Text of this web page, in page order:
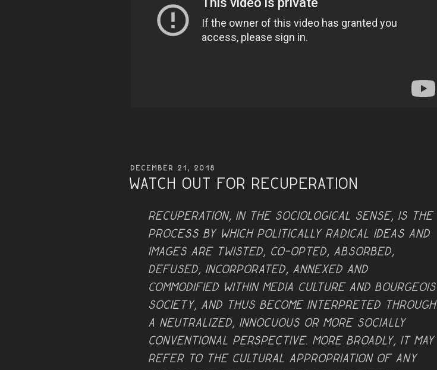
POSTED
ON
DECEMBER 21, 2018
Watch Out for Recuperation
Recuperation, in the sociological sense, is the
process by which politically radical ideas and
images are twisted, co-opted, absorbed,
defused, incorporated, annexed and
commodified within media culture and bourgeois
society, and thus become interpreted through
a neutralized, innocuous or more socially
conventional perspective. More broadly, it may
refer to the cultural appropriation of any